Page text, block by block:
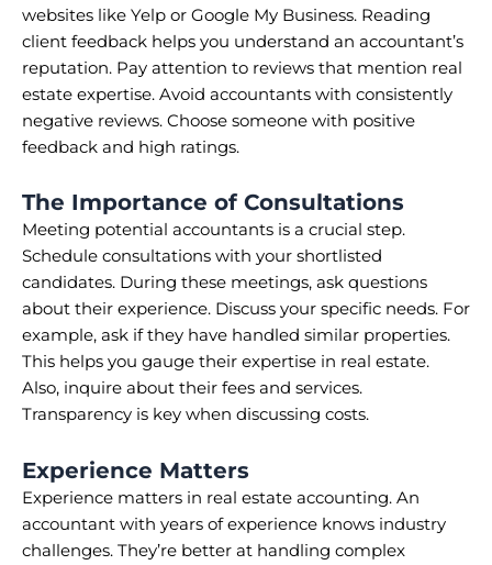
websites like Yelp or Google My Business. Reading
client feedback helps you understand an accountant’s
reputation. Pay attention to reviews that mention real
estate expertise. Avoid accountants with consistently
negative reviews. Choose someone with positive
feedback and high ratings.
The Importance of Consultations
Meeting potential accountants is a crucial step.
Schedule consultations with your shortlisted
candidates. During these meetings, ask questions
about their experience. Discuss your specific needs. For
example, ask if they have handled similar properties.
This helps you gauge their expertise in real estate.
Also, inquire about their fees and services.
Transparency is key when discussing costs.
Experience Matters
Experience matters in real estate accounting. An
accountant with years of experience knows industry
challenges. They’re better at handling complex